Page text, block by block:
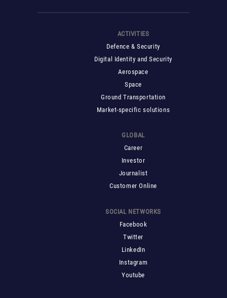
ACTIVITIES
Defence & Security
Digital Identity and Security
Aerospace
Space
Ground Transportation
Market-specific solutions
GLOBAL
Career
Investor
Journalist
Customer Online
SOCIAL NETWORKS
Facebook
Twitter
LinkedIn
Instagram
Youtube